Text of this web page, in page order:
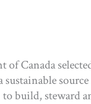
Canada
source
build, steward